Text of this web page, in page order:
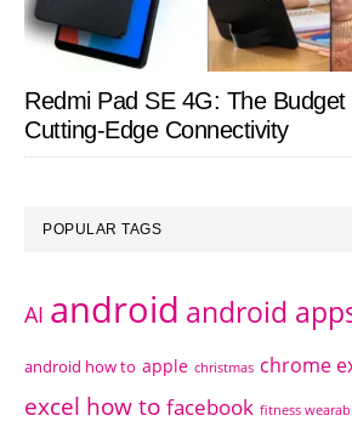
Redmi Pad SE 4G: The Budget
Cutting-Edge Connectivity
POPULAR TAGS
AI android android
android how to apple christmas chrome
excel how to facebook fitness